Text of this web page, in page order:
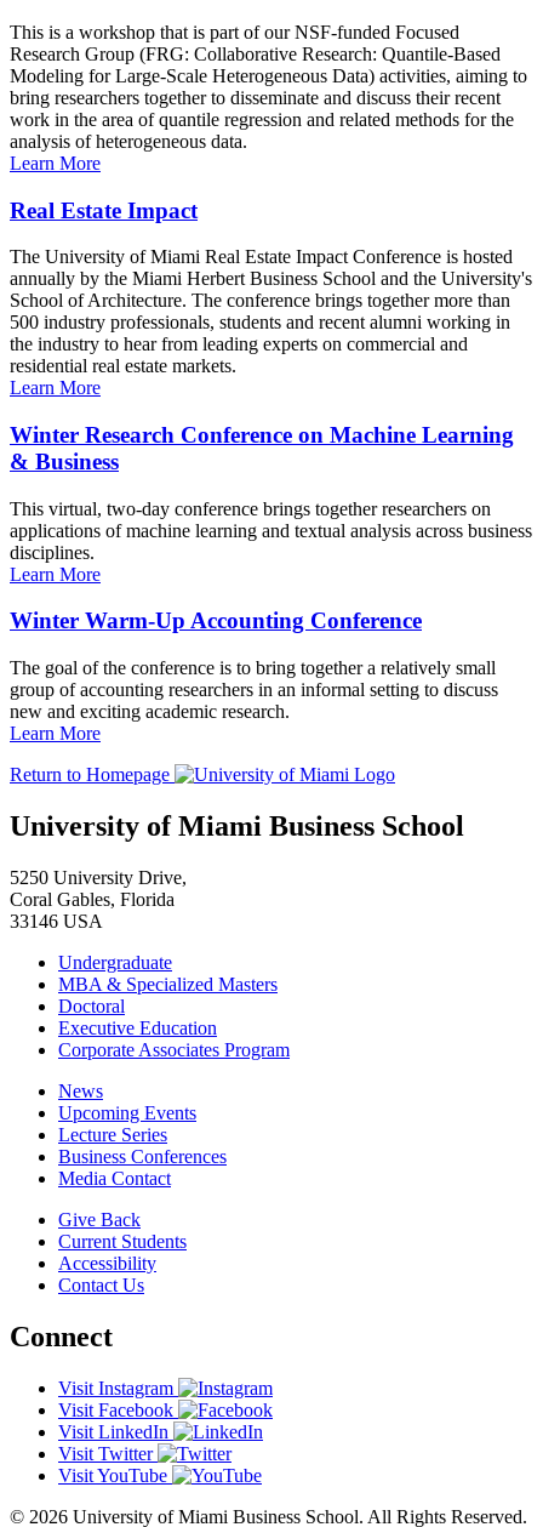
This is a workshop that is part of our NSF-funded Focused
Research Group (FRG: Collaborative Research: Quantile-Based
Modeling for Large-Scale Heterogeneous Data) activities, aiming to
bring researchers together to disseminate and discuss their recent
work in the area of quantile regression and related methods for the
analysis of heterogeneous data.
Learn More
Real Estate Impact
The University of Miami Real Estate Impact Conference is hosted
annually by the Miami Herbert Business School and the University's
School of Architecture. The conference brings together more than
500 industry professionals, students and recent alumni working in
the industry to hear from leading experts on commercial and
residential real estate markets.
Learn More
Winter Research Conference on Machine Learning
& Business
This virtual, two-day conference brings together researchers on
applications of machine learning and textual analysis across business
disciplines.
Learn More
Winter Warm-Up Accounting Conference
The goal of the conference is to bring together a relatively small
group of accounting researchers in an informal setting to discuss
new and exciting academic research.
Learn More
Return to Homepage
University of Miami Business School
5250 University Drive,
Coral Gables, Florida
33146 USA
Undergraduate
MBA & Specialized Masters
Doctoral
Executive Education
Corporate Associates Program
News
Upcoming Events
Lecture Series
Business Conferences
Media Contact
Give Back
Current Students
Accessibility
Contact Us
Connect
Visit Instagram
Visit Facebook
Visit LinkedIn
Visit Twitter
Visit YouTube
© 2026 University of Miami Business School. All Rights Reserved.